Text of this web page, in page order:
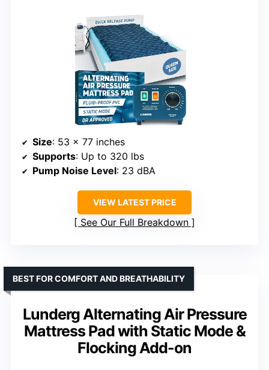
Size: 53 x 77 inches
Supports: Up to 320 lbs
Pump Noise Level: 23 dBA
VIEW LATEST PRICE
See Our Full Breakdown
Lunderg Alternating Air Pressure
Mattress Pad with Static Mode &
Flocking Add-on
BEST FOR COMFORT AND BREATHABILITY